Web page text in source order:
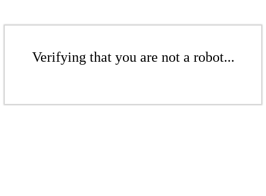
Verifying that you are not a robot...